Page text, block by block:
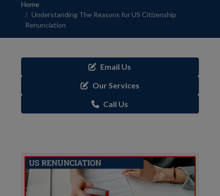
Home
Understanding The Reasons for US Citizenship
Renunciation
Email Us
Our Services
Call Us